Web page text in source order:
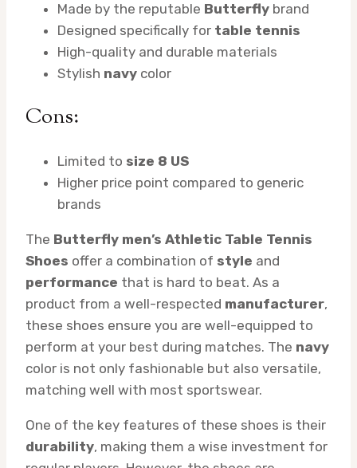
Made by the reputable Butterfly brand
Designed specifically for table tennis
High-quality and durable materials
Stylish navy color
Cons:
Limited to size 8 US
Higher price point compared to generic
brands
The Butterfly men’s Athletic Table Tennis
Shoes offer a combination of style and
performance that is hard to beat. As a
product from a well-respected manufacturer,
these shoes ensure you are well-equipped to
perform at your best during matches. The navy
color is not only fashionable but also versatile,
matching well with most sportswear.
One of the key features of these shoes is their
durability, making them a wise investment for